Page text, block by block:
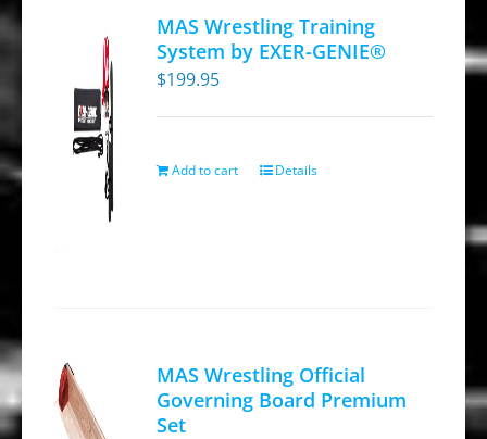
may
the
MAS Wrestling Training
System by EXER-GENIE®
$199.95
Add to cart Details
MAS Wrestling Official
Governing Board Premium
Set